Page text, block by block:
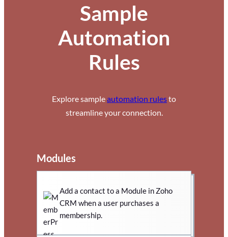
Sample
Automation
Rules
Explore sampleautomation rulesto
streamline your connection.
Modules
Add a contact to a Module in Zoho
CRM when a user purchases a
membership.